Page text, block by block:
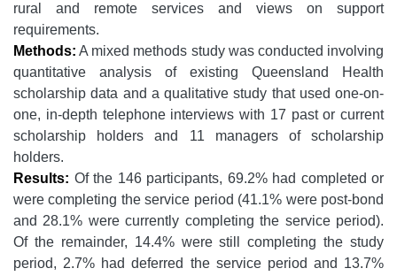
rural and remote services and views on support
requirements.
Methods: A mixed methods study was conducted involving
quantitative analysis of existing Queensland Health
scholarship data and a qualitative study that used one-on-
one, in-depth telephone interviews with 17 past or current
scholarship holders and 11 managers of scholarship
holders.
Results: Of the 146 participants, 69.2% had completed or
were completing the service period (41.1% were post-bond
and 28.1% were currently completing the service period).
Of the remainder, 14.4% were still completing the study
period, 2.7% had deferred the service period and 13.7%